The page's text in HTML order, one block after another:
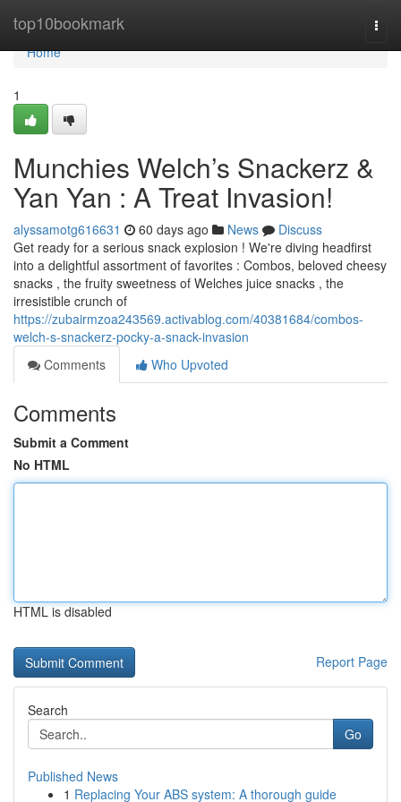
top10bookmark
Home
Home
1
Munchies Welch’s Snackerz &
Yan Yan : A Treat Invasion!
alyssamotg616631 60 days ago News
Discuss
Get ready for a serious snack explosion ! We're diving headfirst
into a delightful assortment of favorites : Combos, beloved cheesy
snacks , the fruity sweetness of Welches juice snacks , the
irresistible crunch of
https://zubairmzoa243569.activablog.com/40381684/combos-
welch-s-snackerz-pocky-a-snack-invasion
Comments
Who Upvoted
Comments
Submit a Comment
No HTML
HTML is disabled
Report Page
Search
Go
Published News
1 Replacing Your ABS system: A thorough guide